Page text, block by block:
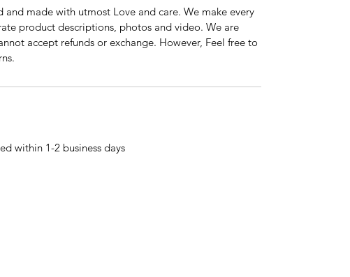
and made with utmost Love and care. We make every
product descriptions, photos and video. We are
accept refunds or exchange. However, Feel free to
within 1-2 business days